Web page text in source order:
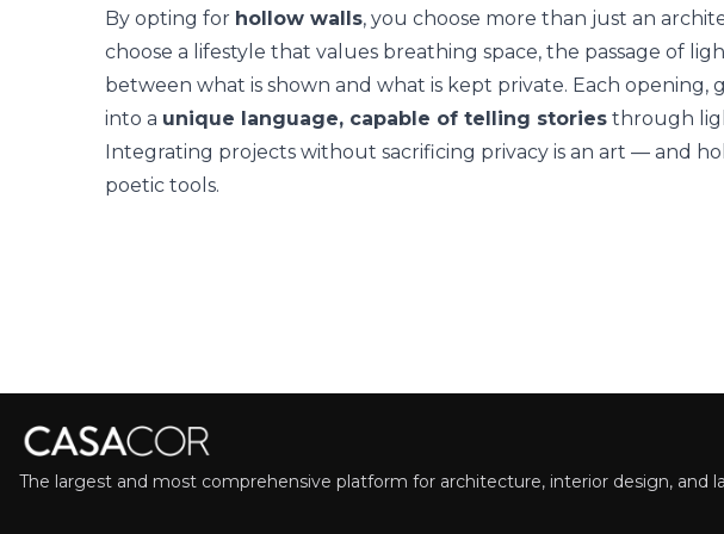
By opting for hollow walls, you choose more than just an
choose a lifestyle that values breathing space, the passage of
between what is shown and what is kept private. Each opening,
into a unique language, capable of telling stories through
Integrating projects without sacrificing privacy is an art — and
poetic tools.
The largest and most comprehensive platform for architecture, interior design, and